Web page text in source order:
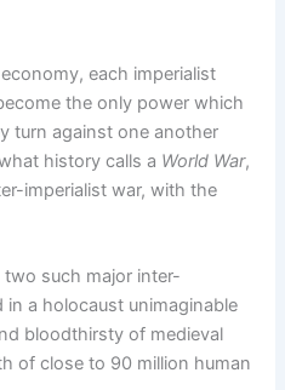
each imperialist
the only power which
turn against one another
history calls a World War,
imperialist war, with the
such major inter-
a holocaust unimaginable
bloodthirsty of medieval
of close to 90 million human